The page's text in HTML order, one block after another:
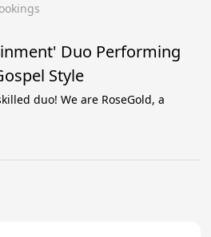
Duo Performing
Style
duo! We are RoseGold, a